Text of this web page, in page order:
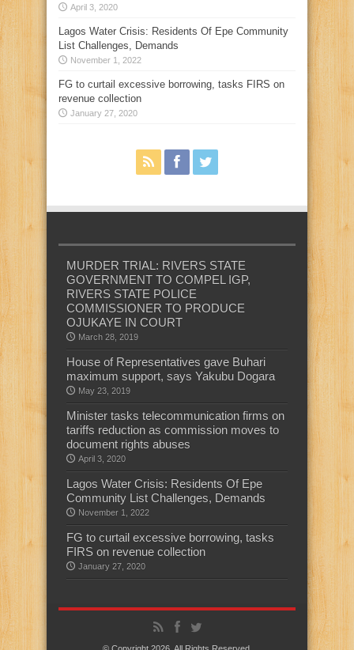
April 3, 2020
Lagos Water Crisis: Residents Of Epe Community
List Challenges, Demands
November 1, 2022
FG to curtail excessive borrowing, tasks FIRS on
revenue collection
January 27, 2020
MURDER TRIAL: RIVERS STATE
GOVERNMENT TO COMPEL IGP,
RIVERS STATE POLICE
COMMISSIONER TO PRODUCE
OJUKAYE IN COURT
March 28, 2019
House of Representatives gave Buhari
maximum support, says Yakubu Dogara
May 23, 2019
Minister tasks telecommunication firms on
tariffs reduction as commission moves to
document rights abuses
April 3, 2020
Lagos Water Crisis: Residents Of Epe
Community List Challenges, Demands
November 1, 2022
FG to curtail excessive borrowing, tasks
FIRS on revenue collection
January 27, 2020